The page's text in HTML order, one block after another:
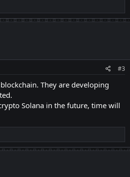
#3
They are developing
Solana in the future, time will